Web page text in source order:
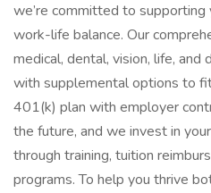
we’re committed to
work-life balance. Our
medical, dental, vision, life, and
with supplemental options to
401(k) plan with employer
the future, and we invest in
through training, tuition
programs. To help you thrive